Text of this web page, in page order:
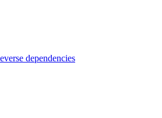
dependencies